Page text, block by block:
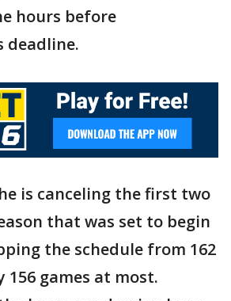
hours before
deadline.
is canceling the first two
that was set to begin
the schedule from 162
156 games at most.